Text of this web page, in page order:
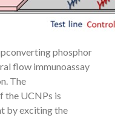
phosphor
flow immunoassay
The
the UCNPs is
by exciting the